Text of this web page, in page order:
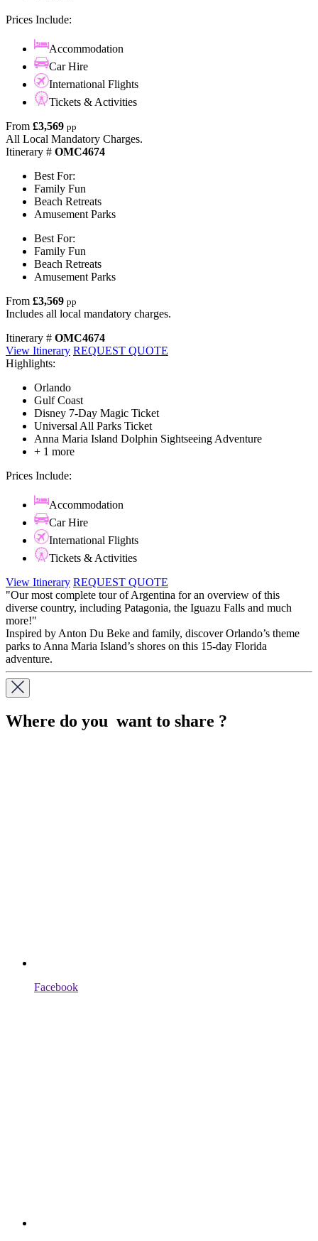
Prices Include:
Accommodation
Car Hire
International Flights
Tickets & Activities
From £3,569 pp
All Local Mandatory Charges.
Itinerary # OMC4674
Best For:
Family Fun
Beach Retreats
Amusement Parks
Best For:
Family Fun
Beach Retreats
Amusement Parks
From £3,569 pp
Includes all local mandatory charges.
Itinerary # OMC4674
View Itinerary REQUEST QUOTE
Highlights:
Orlando
Gulf Coast
Disney 7-Day Magic Ticket
Universal All Parks Ticket
Anna Maria Island Dolphin Sightseeing Adventure
+ 1 more
Prices Include:
Accommodation
Car Hire
International Flights
Tickets & Activities
View Itinerary REQUEST QUOTE
"Our most complete tour of Argentina for an overview of this
diverse country, including Patagonia, the Iguazu Falls and much
more!"
Inspired by Anton Du Beke and family, discover Orlando’s theme
parks to Anna Maria Island’s shores on this 15-day Florida
adventure.
Where do you want to share ?
Facebook